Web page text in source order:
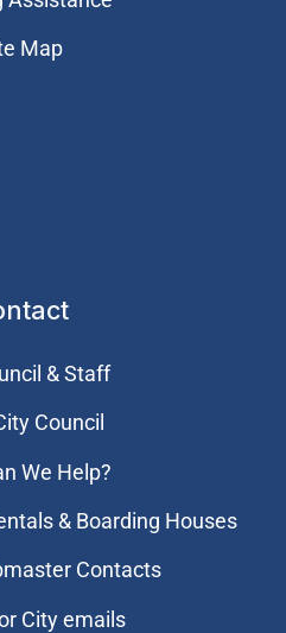
Map
& Staff
Council
We Help?
& Boarding Houses
Contacts
City emails